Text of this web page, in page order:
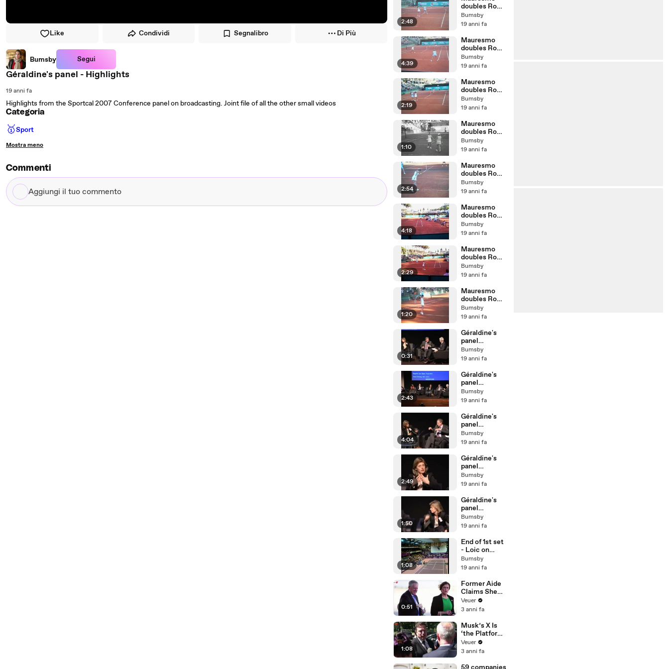
Like Condividi Segnalibro Di Più
Bumsby Segui
Géraldine's panel - Highlights
19 anni fa
Highlights from the Sportcal 2007 Conference panel on broadcasting. Joint file of all the other small videos
Categoria
🥇Sport
Mostra meno
Commenti
Aggiungi
il
2:48
doubles Rome
07 - 2nd set
5th game
Bumsby
19 anni fa
4:39
Mauresmo
doubles Rome
07 - 2nd set
4th game
Bumsby
19 anni fa
2:19
Mauresmo
doubles Rome
07 - 2nd set
1st game
Bumsby
19 anni fa
1:10
Mauresmo
doubles Rome
07 - 8th game
b/w
Bumsby
19 anni fa
2:54
Mauresmo
doubles Rome
07 - 5th game
Bumsby
19 anni fa
4:18
Mauresmo
doubles Rome
07 - 4th game
Bumsby
19 anni fa
2:29
Mauresmo
doubles Rome
07 - 1st game
Bumsby
19 anni fa
1:20
Mauresmo
doubles Rome
07 - warming
up 3
Bumsby
19 anni fa
0:31
Géraldine's
panel
@Sportcal
2007 - Pt6
Bumsby
19 anni fa
2:43
Géraldine's
panel
@Sportcal
2007 - Pt5
Bumsby
19 anni fa
4:04
Géraldine's
panel
@Sportcal
2007 - Pt4
Bumsby
19 anni fa
2:49
Géraldine's
panel
@Sportcal
2007 - Pt3
Bumsby
19 anni fa
1:50
Géraldine's
panel
@Sportcal
2007 - Pt2
Bumsby
19 anni fa
1:08
End of 1st set
- Loic on
court
Bumsby
19 anni fa
0:51
Former Aide
Claims She
Was Asked to
Make a ‘Hit
Trump
Veuer
3 anni fa
1:08
Musk’s X Is
‘the Platform
With the
Largest Ratio
Misinformatio
Veuer
3 anni fa